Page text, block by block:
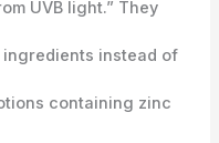
UVB light.” They
instead of
containing zinc